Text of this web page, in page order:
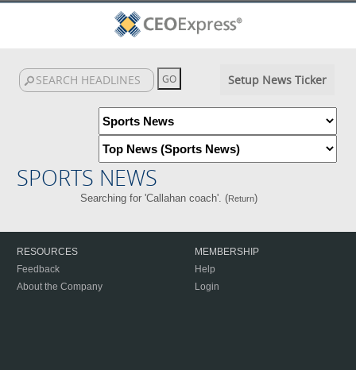
Setup News Ticker
SPORTS NEWS
Searching for 'Callahan coach'. (Return)
RESOURCES
Feedback
About the Company
MEMBERSHIP
Help
Login